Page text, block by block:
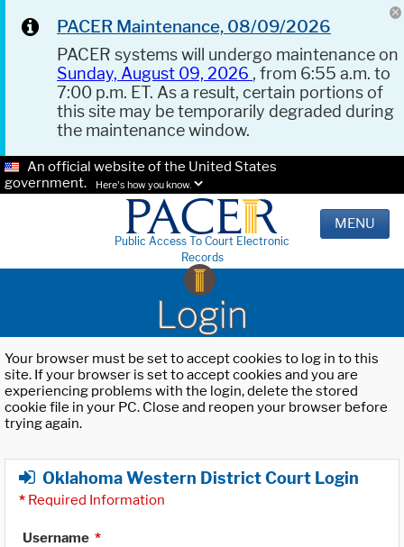
PACER Maintenance, 08/09/2026
PACER systems will undergo maintenance on
Sunday, August 09, 2026 , from 6:55 a.m. to
7:00 p.m. ET. As a result, certain portions of
this site may be temporarily degraded during
the maintenance window.
An official website of the United States
government.
Here's how you know.
Public Access To Court Electronic
Records
MENU
Login
Your browser must be set to accept cookies to log in to this
site. If your browser is set to accept cookies and you are
experiencing problems with the login, delete the stored
cookie file in your PC. Close and reopen your browser before
trying again.
Oklahoma Western District Court Login
* Required Information
Username *